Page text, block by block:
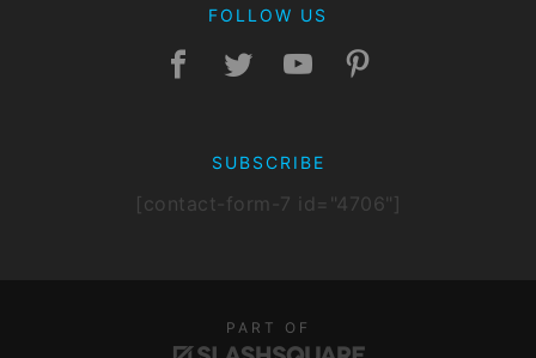
FOLLOW US
SUBSCRIBE
[contact-form-7 id="4706"]
PART OF